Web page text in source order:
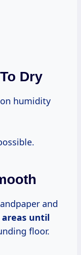
Dry
humidity
and
areas until
floor.